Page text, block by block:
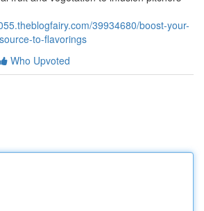
39934680/boost-your-
to-flavorings
Who Upvoted